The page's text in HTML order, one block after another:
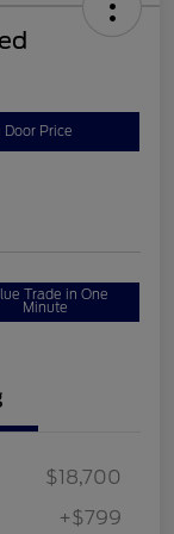
Price
Trade in One
Minute
$18,700
+$799